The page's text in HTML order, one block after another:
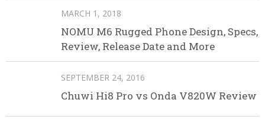
MARCH 1, 2018
NOMU M6 Rugged Phone Design, Specs,
Review, Release Date and More
SEPTEMBER 24, 2016
Chuwi Hi8 Pro vs Onda V820W Review